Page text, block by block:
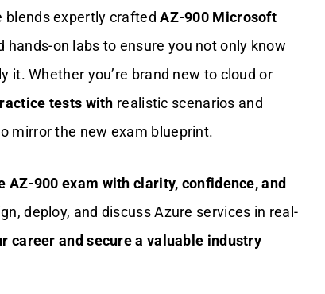
blends expertly craftedAZ-900 Microsoft
hands-on labs to ensure you not only know
Whether you’re brand new to cloud or
tests with realistic scenarios and
mirror the new exam blueprint.
AZ-900 exam with clarity, confidence, and
deploy, and discuss Azure services in real-
career and secure a valuable industry